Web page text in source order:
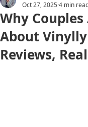
Why
About Vinylly
Reviews,
Oct 27, 2025 4 min